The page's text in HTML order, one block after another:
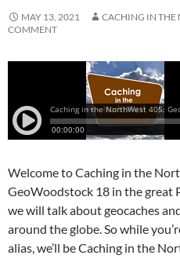
MAY 13, 2021 CACHING IN THE
COMMENT
Welcome to Caching in the
GeoWoodstock 18 in the great
we will talk about geocaches
around the globe. So while
alias, we’ll be Caching in the